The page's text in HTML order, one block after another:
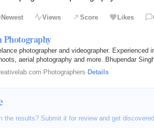
Newest Views Score Likes
Photography
photographer and videographer. Experienced
aerial photography and more. Bhupendar
· Photographers· Details
the results? Submit it for review and get